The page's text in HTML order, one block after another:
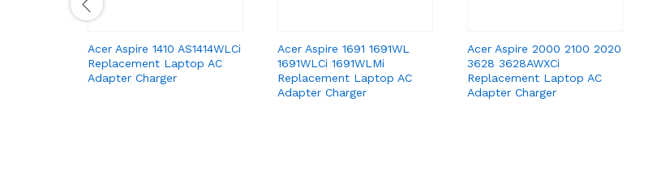
Acer Aspire 1410 AS1414WLCi
Replacement Laptop AC
Adapter Charger
Acer Aspire 1691 1691WL
1691WLCi 1691WLMi
Replacement Laptop AC
Adapter Charger
Acer Aspire 2000 2100 2020
3628 3628AWXCi
Replacement Laptop AC
Adapter Charger